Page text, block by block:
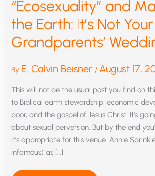
“Ecosexuality” and
the Earth: It’s Not Your
Grandparents’
By E. Calvin Beisner / August 17,
This will not be the usual post you find on
to Biblical earth stewardship, economic
poor, and the gospel of Jesus Christ. It’s
about sexual perversion. But by the end
it’s appropriate for this venue. Annie
infamous) as […]